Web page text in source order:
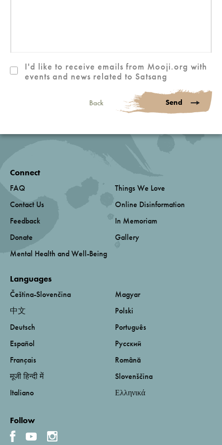
I'd like to receive emails from Mooji.org with
events and news related to Satsang
Back Send
Connect
FAQ
Contact Us
Feedback
Donate
Mental Health and Well-Being
Things We Love
Online Disinformation
In Memoriam
Gallery
Languages
Čeština-Slovenčina
中文
Deutsch
Español
Français
मूजी हिन्दी में
Italiano
Magyar
Polski
Português
Русский
Română
Slovenščina
Ελληνικά
Follow